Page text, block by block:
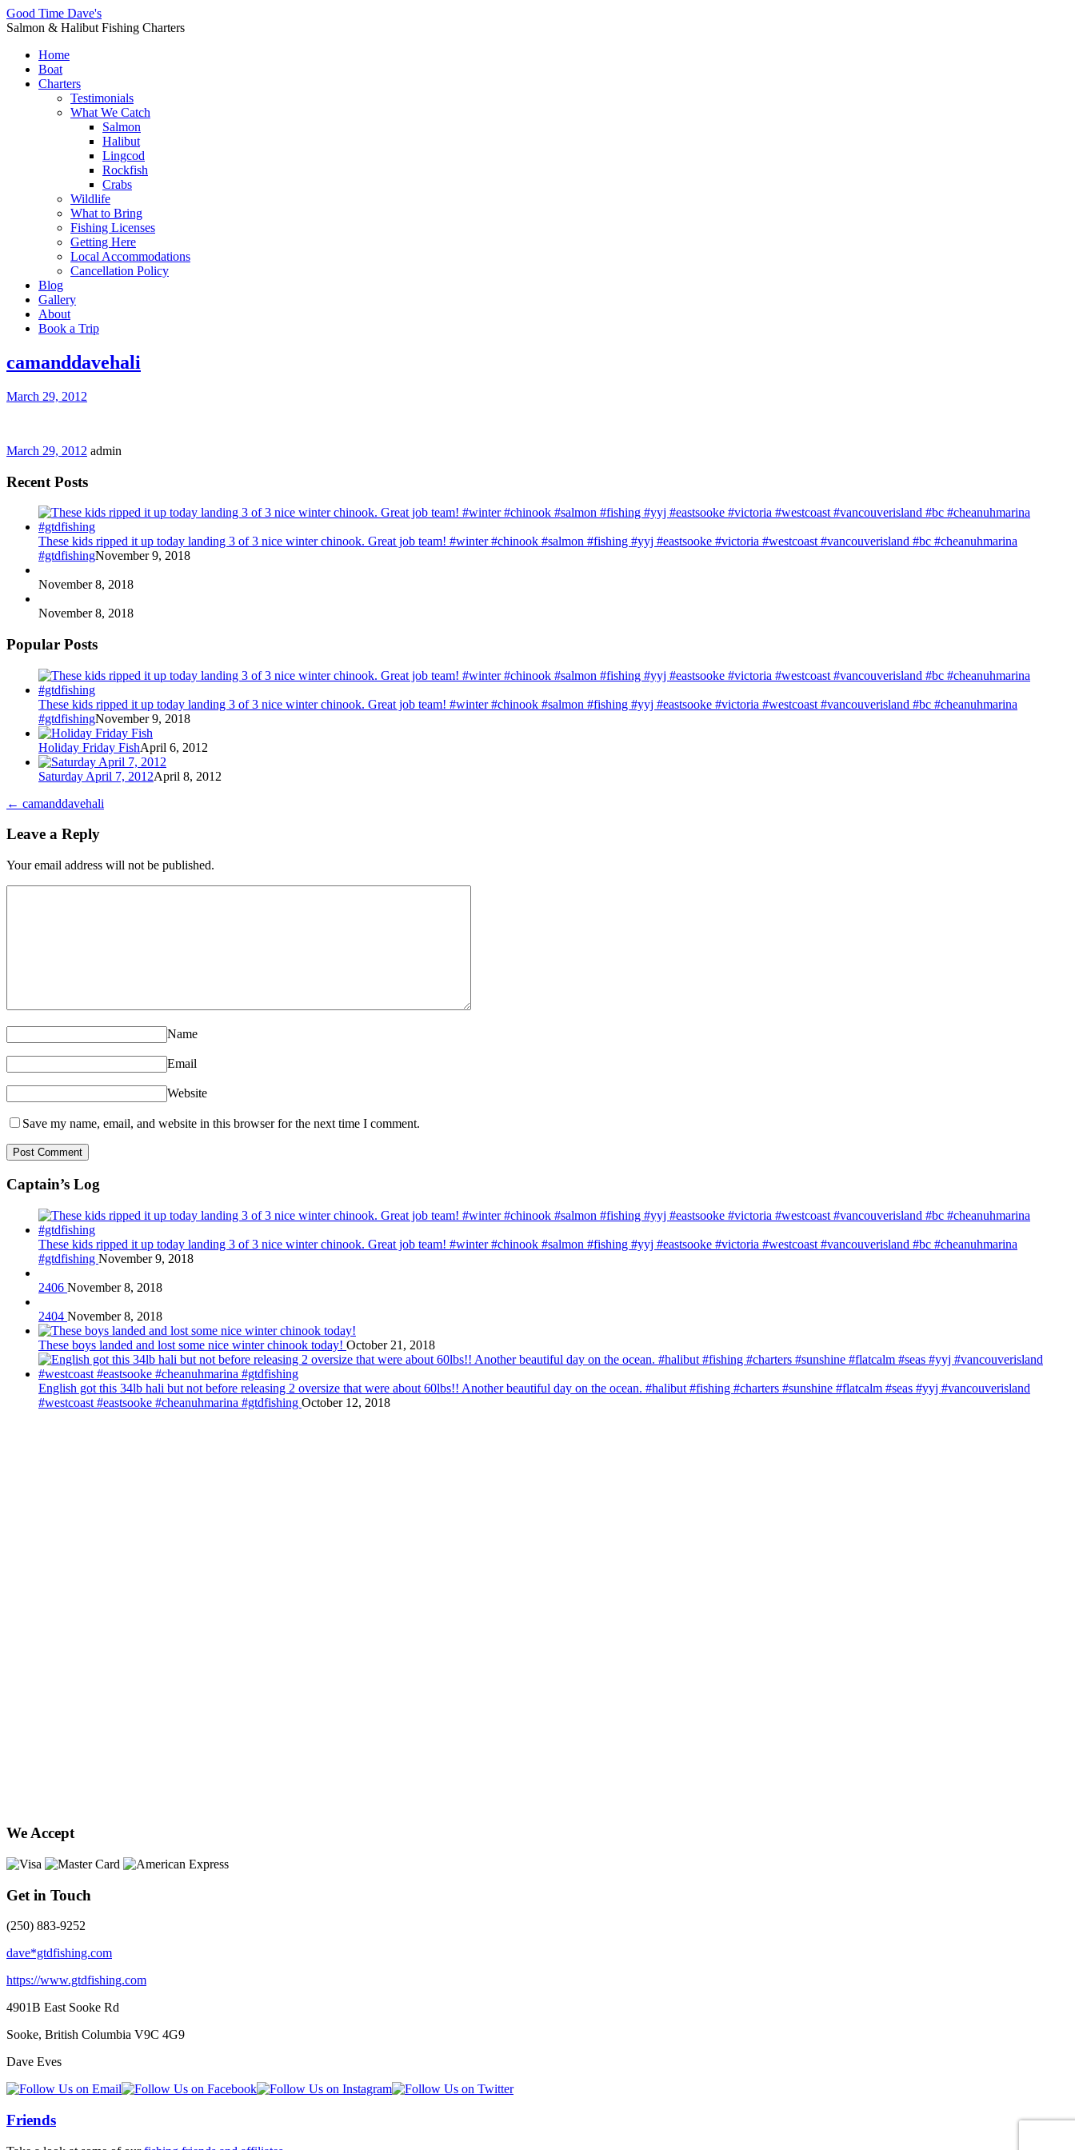
Good Time Dave's
Salmon & Halibut Fishing Charters
Home
Boat
Charters
Testimonials
What We Catch
Salmon
Halibut
Lingcod
Rockfish
Crabs
Wildlife
What to Bring
Fishing Licenses
Getting Here
Local Accommodations
Cancellation Policy
Blog
Gallery
About
Book a Trip
camanddavehali
March 29, 2012
March 29, 2012 admin
Recent Posts
These kids ripped it up today landing 3 of 3 nice winter chinook. Great job team! #winter #chinook #salmon #fishing #yyj #eastsooke #victoria #westcoast #vancouverisland #bc #cheanuhmarina
#gtdfishingNovember 9, 2018
November 8, 2018
November 8, 2018
Popular Posts
These kids ripped it up today landing 3 of 3 nice winter chinook. Great job team! #winter #chinook #salmon #fishing #yyj #eastsooke #victoria #westcoast #vancouverisland #bc #cheanuhmarina
#gtdfishingNovember 9, 2018
Holiday Friday FishApril 6, 2012
Saturday April 7, 2012April 8, 2012
← camanddavehali
Leave a Reply
Your email address will not be published.
Name
Email
Website
Save my name, email, and website in this browser for the next time I comment.
Captain’s Log
These kids ripped it up today landing 3 of 3 nice winter chinook. Great job team! #winter #chinook #salmon #fishing #yyj #eastsooke #victoria #westcoast #vancouverisland #bc #cheanuhmarina
#gtdfishing November 9, 2018
2406 November 8, 2018
2404 November 8, 2018
These boys landed and lost some nice winter chinook today! October 21, 2018
English got this 34lb hali but not before releasing 2 oversize that were about 60lbs!! Another beautiful day on the ocean. #halibut #fishing #charters #sunshine #flatcalm #seas #yyj #vancouverisland
#westcoast #eastsooke #cheanuhmarina #gtdfishing October 12, 2018
We Accept
Get in Touch
(250) 883-9252
dave*gtdfishing.com
https://www.gtdfishing.com
4901B East Sooke Rd
Sooke, British Columbia V9C 4G9
Dave Eves
Friends